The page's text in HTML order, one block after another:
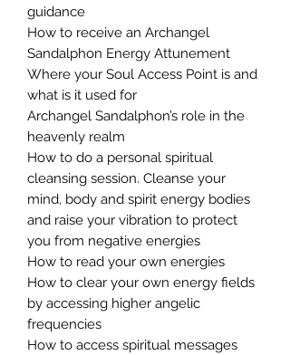
guidance
How to receive an Archangel
Sandalphon Energy Attunement
Where your Soul Access Point is and
what is it used for
Archangel Sandalphon’s role in the
heavenly realm
How to do a personal spiritual
cleansing session. Cleanse your
mind, body and spirit energy bodies
and raise your vibration to protect
you from negative energies
How to read your own energies
How to clear your own energy fields
by accessing higher angelic
frequencies
How to access spiritual messages